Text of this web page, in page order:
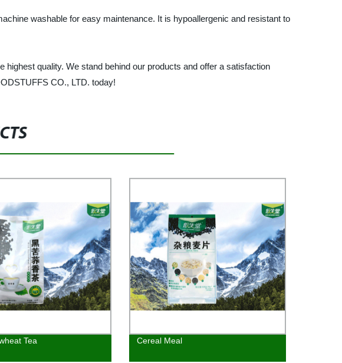
washable for easy maintenance. It is hypoallergenic and resistant to
quality. We stand behind our products and offer a satisfaction
CO., LTD. today!
Tea Cereal Meal